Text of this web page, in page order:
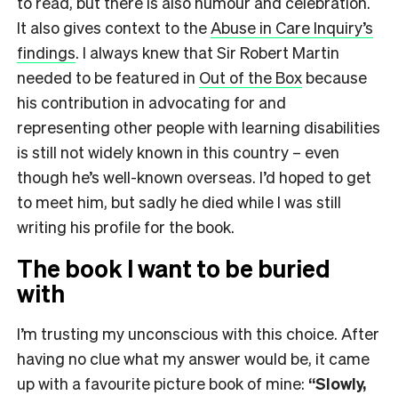
It also gives context to theAbuse in Care Inquiry’s
findings. I always knew that Sir Robert Martin
needed to be featured in Out of the Box because
his contribution in advocating for and
representing other people with learning disabilities
is still not widely known in this country – even
though he’s well-known overseas. I’d hoped to get
to meet him, but sadly he died while I was still
writing his profile for the book.
The book I want to be buried
with
I’m trusting my unconscious with this choice. After
having no clue what my answer would be, it came
up with a favourite picture book of mine: “Slowly,